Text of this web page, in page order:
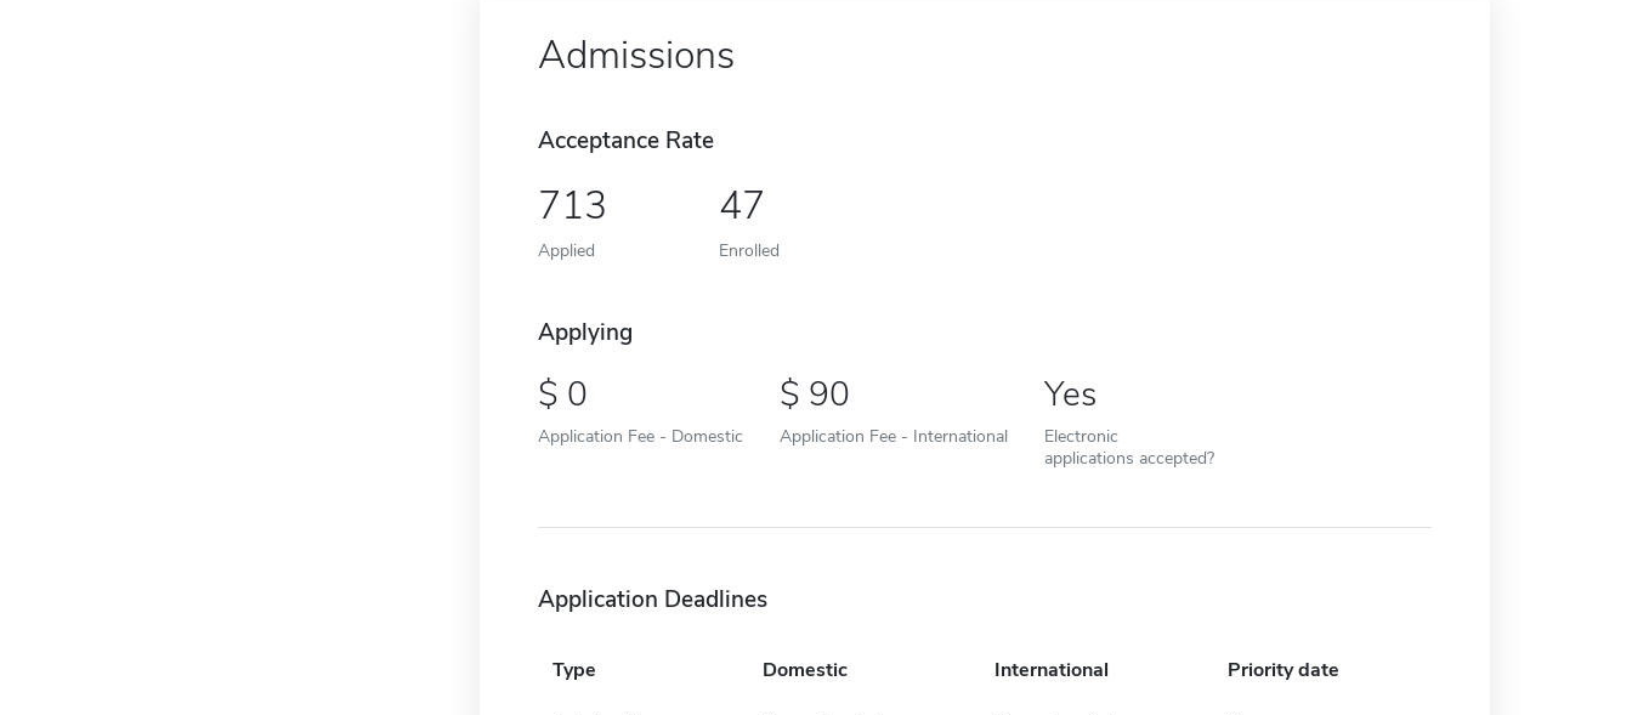
Admissions
Acceptance Rate
713
Applied
47
Enrolled
Applying
0
Application Fee - Domestic
90
Application Fee - International
Yes
Electronic
applications accepted?
Application Deadlines
Type Domestic International Priority date